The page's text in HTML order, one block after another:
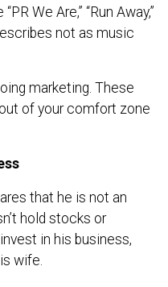
We Are,” “Run Away,”
not as music
marketing. These
of your comfort zone
that he is not an
hold stocks or
in his business,
wife.